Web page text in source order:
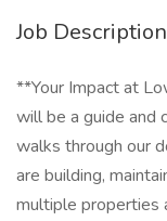
Job Description
**Your Impact at
will be a guide and
walks through our
are building,
multiple properties